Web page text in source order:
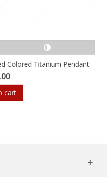
Colored Titanium Pendant
cart